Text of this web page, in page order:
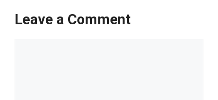
Leave a Comment